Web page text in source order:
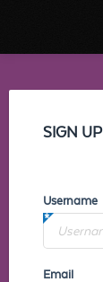
SIGN UP
Username
Email